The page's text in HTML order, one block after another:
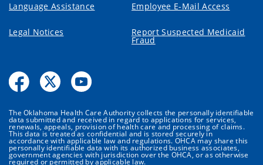
Language Assistance Employee E-Mail Access
Legal Notices Report Suspected Medicaid
Fraud
The Oklahoma Health Care Authority collects the personally identifiable
data submitted and received in regard to applications for services,
renewals, appeals, provision of health care and processing of claims.
This data is treated as confidential and is stored securely in
accordance with applicable law and regulations. OHCA may share this
personally identifiable data with its authorized business associates,
government agencies with jurisdiction over the OHCA, or as otherwise
required or permitted by applicable law.